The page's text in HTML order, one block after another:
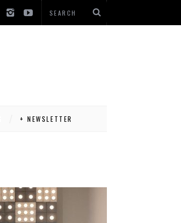
+ NEWSLETTER